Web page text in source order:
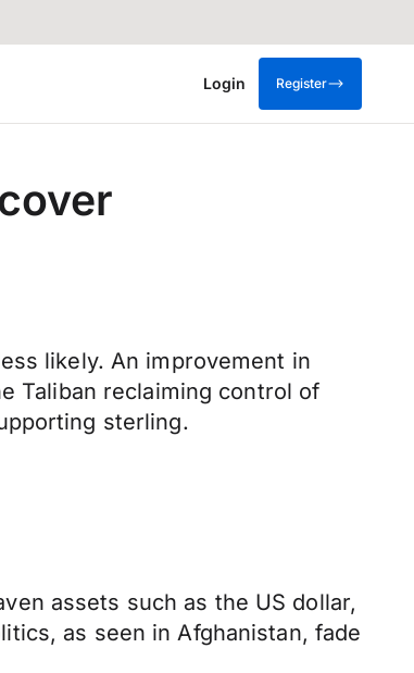
Login Register
likely. An improvement in
Taliban reclaiming control of
sterling.
assets such as the US dollar,
as seen in Afghanistan, fade